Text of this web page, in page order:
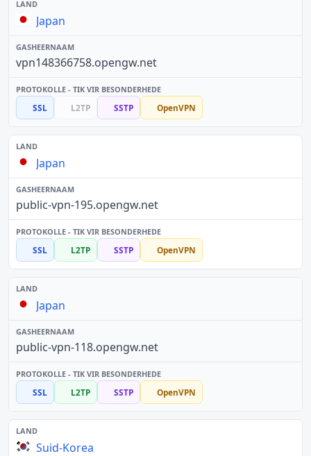
Japan
vpn148366758.opengw.net
SSL L2TP SSTP OpenVPN
Japan
public-vpn-195.opengw.net
SSL L2TP SSTP OpenVPN
Japan
public-vpn-118.opengw.net
SSL L2TP SSTP OpenVPN
Suid-Korea